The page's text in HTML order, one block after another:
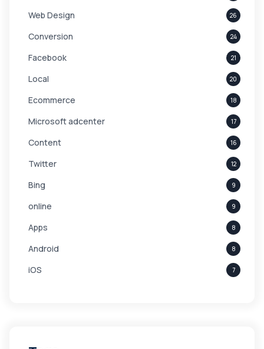
Web Design 26
Conversion 24
Facebook 21
Local 20
Ecommerce 18
Microsoft adcenter 17
Content 16
Twitter 12
Bing 9
online 9
Apps 8
Android 8
iOS 7